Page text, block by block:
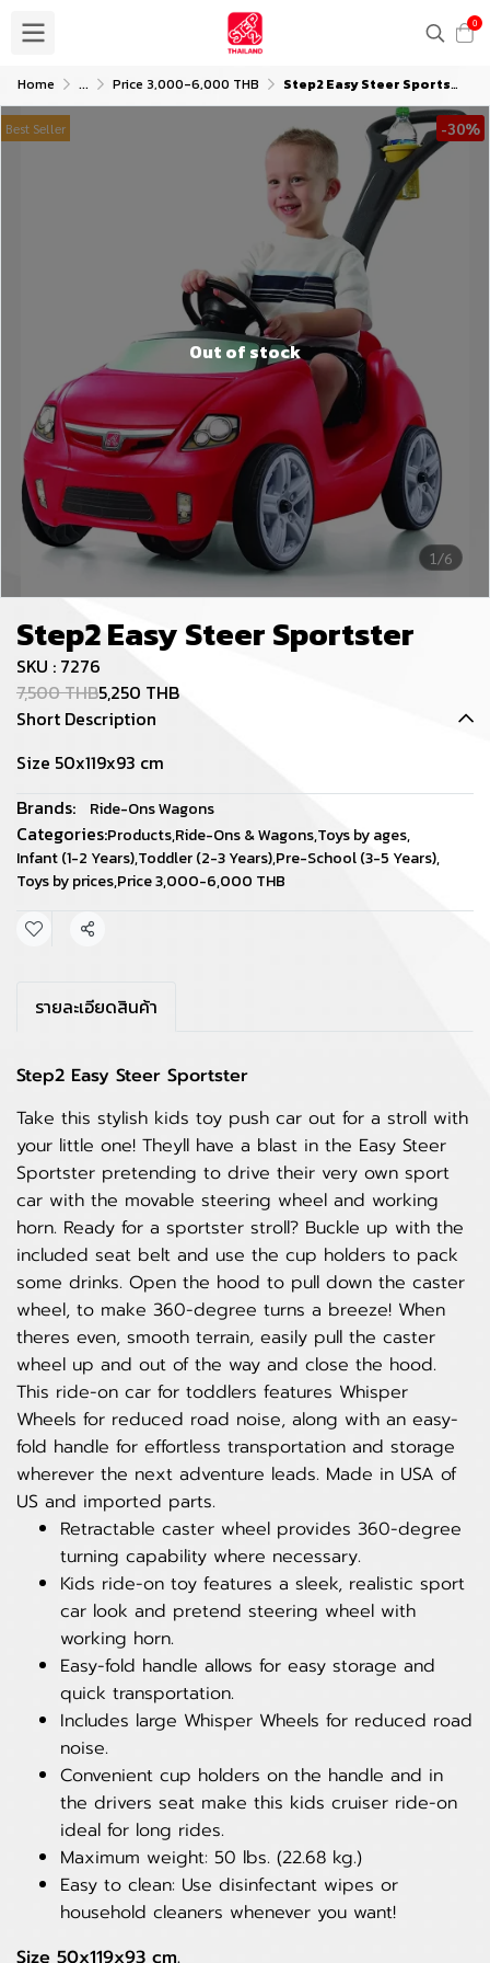
0
Home ... Price 3,000-6,000 THB Step2 Easy Steer Sportster
1/6
Best Seller -30%
Out of stock
Step2 Easy Steer Sportster
SKU : 7276
7,500 THB5,250 THB
Short Description
Size 50x119x93 cm
Brands:
Ride-Ons Wagons
Categories:Products,Ride-Ons & Wagons,Toys by ages,
Infant (1-2 Years),Toddler (2-3 Years),Pre-School (3-5 Years),
Toys by prices,Price 3,000-6,000 THB
Share
รายละเอียดสินค้า
Step2 Easy Steer Sportster
Take this stylish kids toy push car out for a stroll with
your little one! Theyll have a blast in the Easy Steer
Sportster pretending to drive their very own sport
car with the movable steering wheel and working
horn. Ready for a sportster stroll? Buckle up with the
included seat belt and use the cup holders to pack
some drinks. Open the hood to pull down the caster
wheel, to make 360-degree turns a breeze! When
theres even, smooth terrain, easily pull the caster
wheel up and out of the way and close the hood.
This ride-on car for toddlers features Whisper
Wheels for reduced road noise, along with an easy-
fold handle for effortless transportation and storage
wherever the next adventure leads. Made in USA of
US and imported parts.
Retractable caster wheel provides 360-degree
turning capability where necessary.
Kids ride-on toy features a sleek, realistic sport
car look and pretend steering wheel with
working horn.
Easy-fold handle allows for easy storage and
quick transportation.
Includes large Whisper Wheels for reduced road
noise.
Convenient cup holders on the handle and in
the drivers seat make this kids cruiser ride-on
ideal for long rides.
Maximum weight: 50 lbs. (22.68 kg.)
Easy to clean: Use disinfectant wipes or
household cleaners whenever you want!
Size 50x119x93 cm.